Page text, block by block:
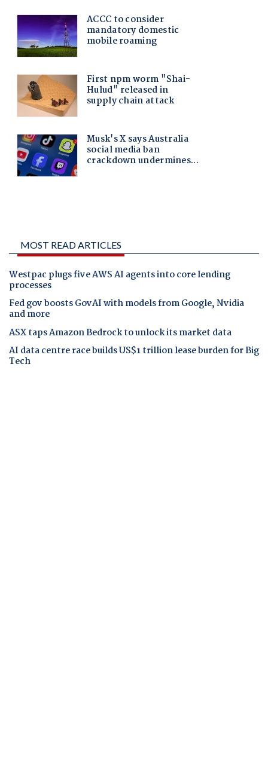
MOST READ ARTICLES
Westpac plugs five AWS AI agents into core lending
processes
Fed gov boosts GovAI with models from Google, Nvidia
and more
ASX taps Amazon Bedrock to unlock its market data
AI data centre race builds US$1 trillion lease burden for Big
Tech